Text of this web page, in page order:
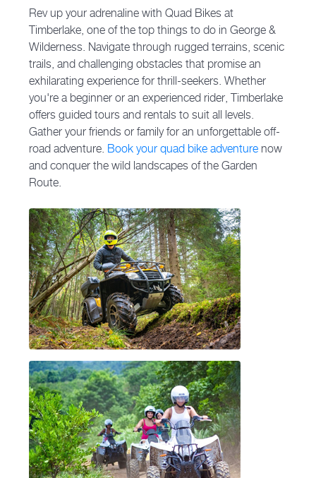
Rev up your adrenaline with Quad Bikes at
Timberlake, one of the top things to do in George &
Wilderness. Navigate through rugged terrains, scenic
trails, and challenging obstacles that promise an
exhilarating experience for thrill-seekers. Whether
you're a beginner or an experienced rider, Timberlake
offers guided tours and rentals to suit all levels.
Gather your friends or family for an unforgettable off-
road adventure. Book your quad bike adventure now
and conquer the wild landscapes of the Garden
Route.